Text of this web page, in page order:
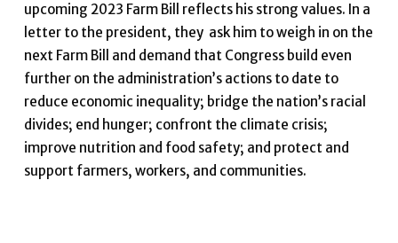
upcoming 2023 Farm Bill reflects his strong values. In a
letter to the president, they ask him to weigh in on the
next Farm Bill and demand that Congress build even
further on the administration’s actions to date to
reduce economic inequality; bridge the nation’s racial
divides; end hunger; confront the climate crisis;
improve nutrition and food safety; and protect and
support farmers, workers, and communities.